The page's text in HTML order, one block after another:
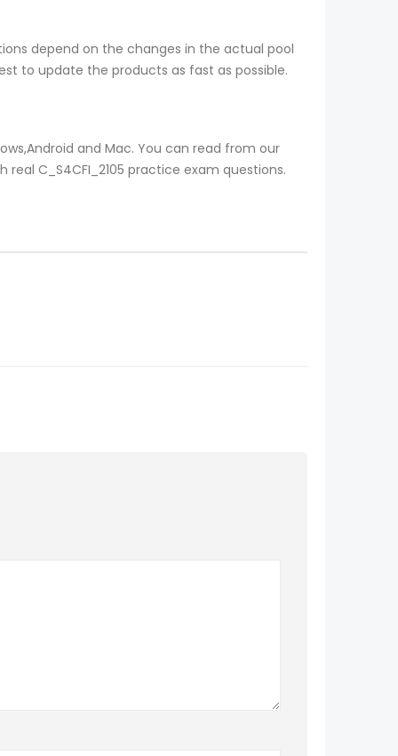
depend on the changes in the actual pool
to update the products as fast as possible.
and Mac. You can read from our
C_S4CFI_2105 practice exam questions.